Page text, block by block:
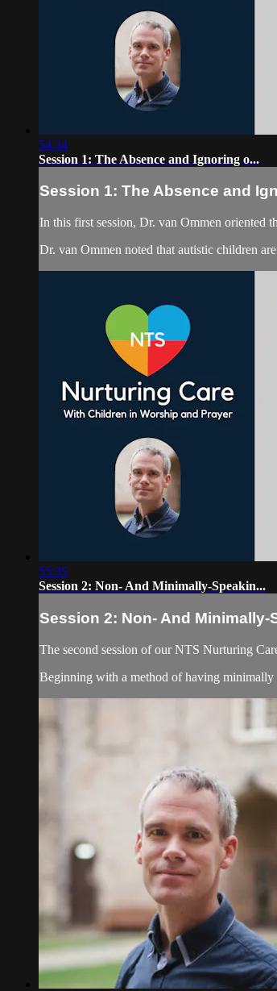
54:34
Session 1: The Absence and Ignoring o...
Session 1: The Absence and
In this first session, Dr. van Ommen oriented
Dr. van Ommen noted that autistic children
55:35
Session 2: Non- And Minimally-Speakin...
Session 2: Non- And Minimally-
The second session of our NTS Nurturing
Beginning with a method of having minimally